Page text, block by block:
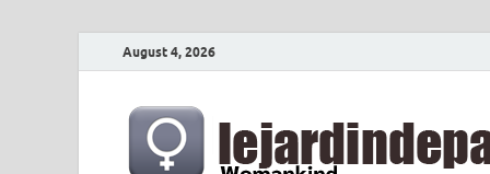
August 4, 2026